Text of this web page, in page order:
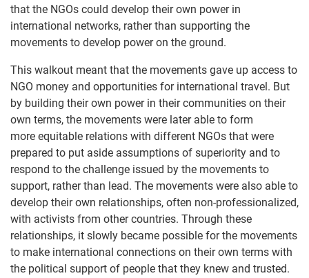
that the NGOs could develop their own power in
international networks, rather than supporting the
movements to develop power on the ground.
This walkout meant that the movements gave up access to
NGO money and opportunities for international travel. But
by building their own power in their communities on their
own terms, the movements were later able to form
more equitable relations with different NGOs that were
prepared to put aside assumptions of superiority and to
respond to the challenge issued by the movements to
support, rather than lead. The movements were also able to
develop their own relationships, often non-professionalized,
with activists from other countries. Through these
relationships, it slowly became possible for the movements
to make international connections on their own terms with
the political support of people that they knew and trusted.